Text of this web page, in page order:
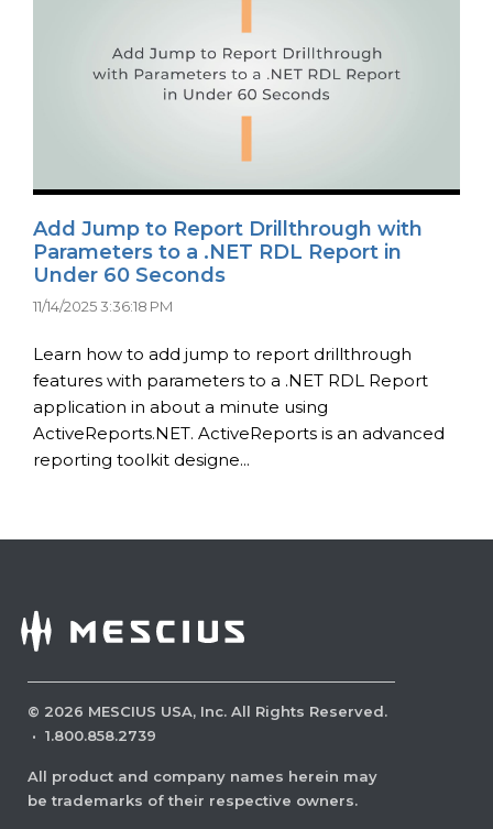
Add Jump to Report Drillthrough with
Parameters to a .NET RDL Report in
Under 60 Seconds
11/14/2025 3:36:18 PM
Learn how to add jump to report drillthrough
features with parameters to a .NET RDL Report
application in about a minute using
ActiveReports.NET. ActiveReports is an advanced
reporting toolkit designe...
© 2026 MESCIUS USA, Inc. All Rights Reserved.
· 1.800.858.2739
All product and company names herein may
be trademarks of their respective owners.